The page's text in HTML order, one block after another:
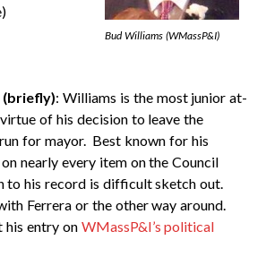
Bud Williams (WMassP&I)
(briefly): Williams is the most junior at-
of his decision to leave the
for mayor. Best known for his
nearly every item on the Council
to his record is difficult sketch out.
Ferrera or the other way around.
his entry on WMassP&I’s political